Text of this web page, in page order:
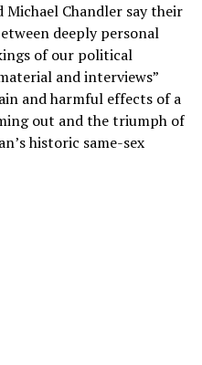
Michael Chandler say their
deeply personal
of our political
and interviews”
and harmful effects of a
out and the triumph of
historic same-sex